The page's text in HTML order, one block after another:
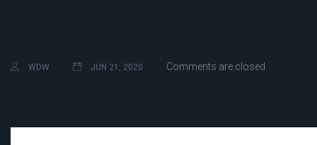
WDW JUN 21, 2020 Comments are closed